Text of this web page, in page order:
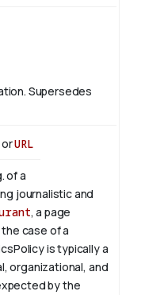
Supersedes
orURL
of a
journalistic and
, a page
case of a
is typically a
organizational, and
by the